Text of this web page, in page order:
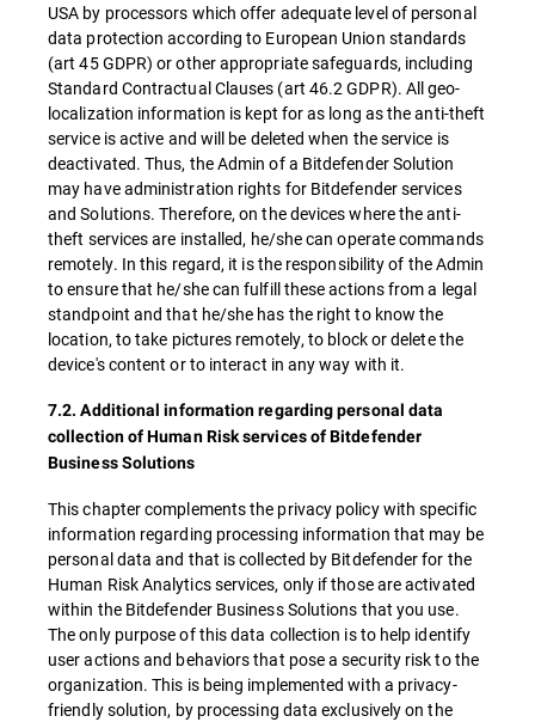
USA by processors which offer adequate level of personal
data protection according to European Union standards
(art 45 GDPR) or other appropriate safeguards, including
Standard Contractual Clauses (art 46.2 GDPR). All geo-
localization information is kept for as long as the anti-theft
service is active and will be deleted when the service is
deactivated. Thus, the Admin of a Bitdefender Solution
may have administration rights for Bitdefender services
and Solutions. Therefore, on the devices where the anti-
theft services are installed, he/she can operate commands
remotely. In this regard, it is the responsibility of the Admin
to ensure that he/she can fulfill these actions from a legal
standpoint and that he/she has the right to know the
location, to take pictures remotely, to block or delete the
device's content or to interact in any way with it.
7.2. Additional information regarding personal data
collection of Human Risk services of Bitdefender
Business Solutions
This chapter complements the privacy policy with specific
information regarding processing information that may be
personal data and that is collected by Bitdefender for the
Human Risk Analytics services, only if those are activated
within the Bitdefender Business Solutions that you use.
The only purpose of this data collection is to help identify
user actions and behaviors that pose a security risk to the
organization. This is being implemented with a privacy-
friendly solution, by processing data exclusively on the